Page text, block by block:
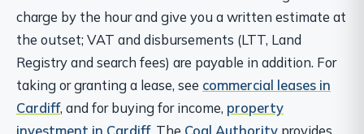
charge by the hour and give you a written estimate at
the outset; VAT and disbursements (LTT, Land
Registry and search fees) are payable in addition. For
taking or granting a lease, see commercial leases in
Cardiff, and for buying for income, property
investment in Cardiff. The Coal Authority provides